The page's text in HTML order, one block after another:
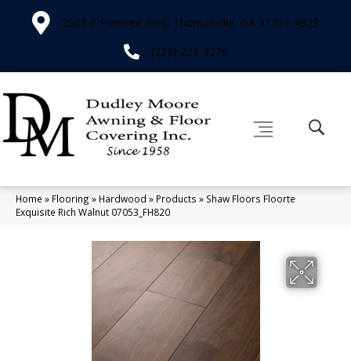
2566 E Pinetree Blvd, Thomasville, GA 31792-4829
(229) 226-3276
Home » Flooring » Hardwood » Products » Shaw Floors Floorte
Exquisite Rich Walnut 07053_FH820